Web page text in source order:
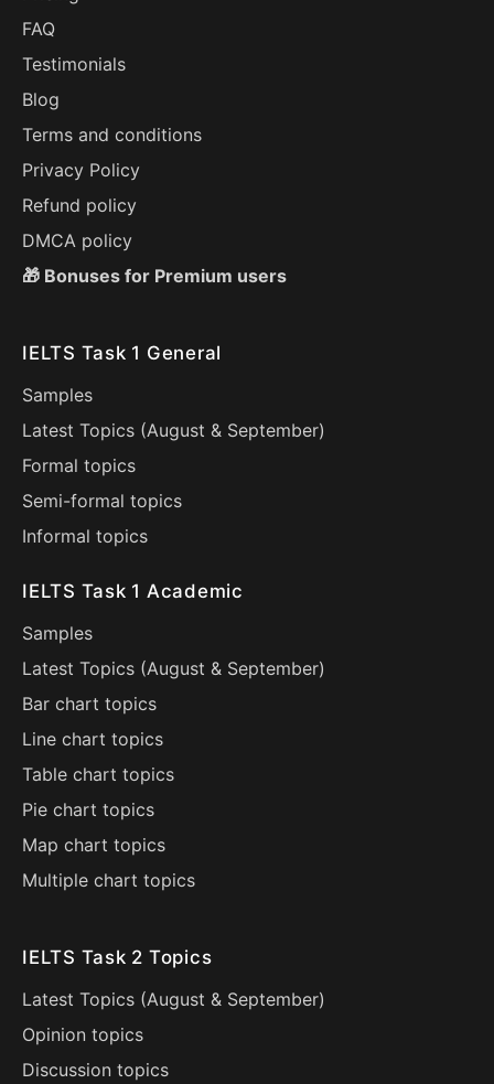
FAQ
Testimonials
Blog
Terms and conditions
Privacy Policy
Refund policy
DMCA policy
🎁 Bonuses for Premium users
IELTS Task 1 General
Samples
Latest Topics (August & September)
Formal topics
Semi-formal topics
Informal topics
IELTS Task 1 Academic
Samples
Latest Topics (August & September)
Bar chart topics
Line chart topics
Table chart topics
Pie chart topics
Map chart topics
Multiple chart topics
IELTS Task 2 Topics
Latest Topics (August & September)
Opinion topics
Discussion topics